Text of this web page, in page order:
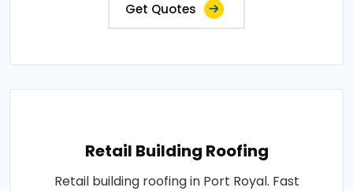
Get Quotes
Retail Building Roofing
Retail building roofing in Port Royal. Fast